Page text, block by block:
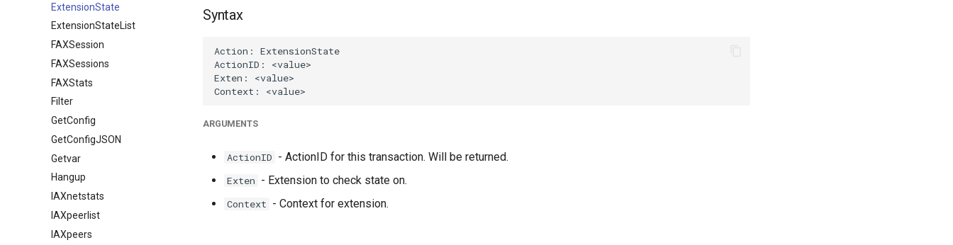
ExtensionState
ExtensionStateList
FAXSession
FAXSessions
FAXStats
Filter
GetConfig
GetConfigJSON
Getvar
Hangup
IAXnetstats
IAXpeerlist
IAXpeers
Syntax
ARGUMENTS
ActionID - ActionID for this transaction. Will be returned.
Exten - Extension to check state on.
Context - Context for extension.